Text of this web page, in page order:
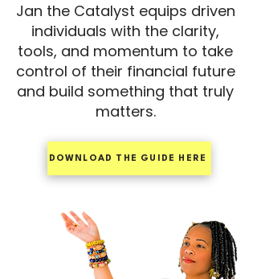
Jan the Catalyst equips driven
individuals with the clarity,
tools, and momentum to take
control of their financial future
and build something that truly
matters.
DOWNLOAD THE GUIDE HERE